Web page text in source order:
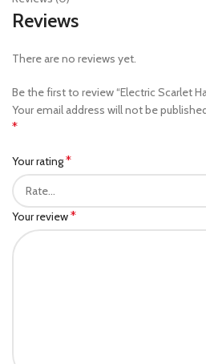
Reviews
There are no reviews yet.
Be the first to review “Electric Scarlet
Your email address will not be
*
Your rating*
Your review*